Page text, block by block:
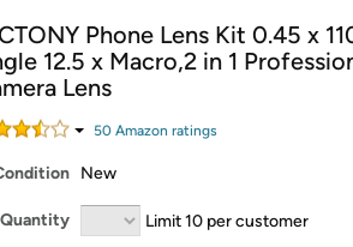
Free Standard shipping on Woot! orders
Free Express shipping on Shirt.Woot
Prime membership required. See
Phone Lens Kit 0.45 x
12.5 x Macro,2 in 1
Lens
50 Amazon ratings
New
Quantity Limit 10 per customer